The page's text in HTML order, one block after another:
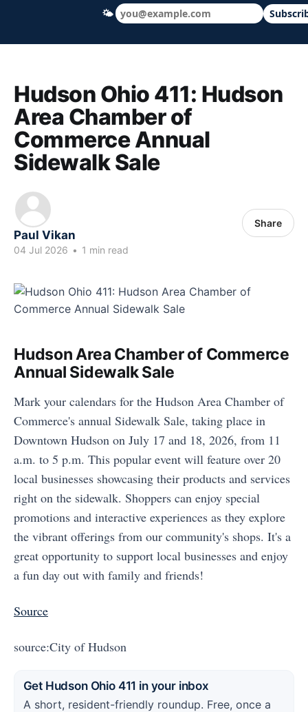
Hudson Ohio 411 — local news, schools
Hudson Ohio 411: Hudson
Area Chamber of
Commerce Annual
Sidewalk Sale
Paul Vikan
04 Jul 2026 • 1 min read
Share
Hudson Area Chamber of Commerce
Annual Sidewalk Sale
Mark your calendars for the Hudson Area Chamber of
Commerce's annual Sidewalk Sale, taking place in
Downtown Hudson on July 17 and 18, 2026, from 11
a.m. to 5 p.m. This popular event will feature over 20
local businesses showcasing their products and services
right on the sidewalk. Shoppers can enjoy special
promotions and interactive experiences as they explore
the vibrant offerings from our community's shops. It's a
great opportunity to support local businesses and enjoy
a fun day out with family and friends!
Source
source:City of Hudson
Get Hudson Ohio 411 in your inbox
A short, resident-friendly roundup. Free, once a
🌤